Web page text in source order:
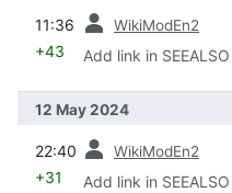
11:36 WikiModEn2
+43 Add link in
12 May 2024
22:40 WikiModEn2
+31 Add link in